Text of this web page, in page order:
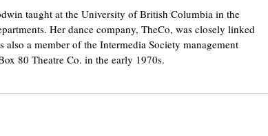
taught at the University of British Columbia in the
Her dance company, TheCo, was closely linked
also a member of the Intermedia Society management
80 Theatre Co. in the early 1970s.